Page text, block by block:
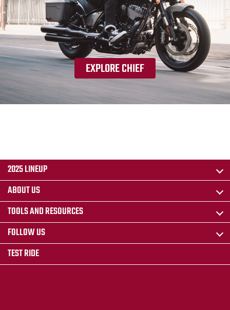
EXPLORE CHIEF
2025 LINEUP
ABOUT US
TOOLS AND RESOURCES
FOLLOW US
TEST RIDE